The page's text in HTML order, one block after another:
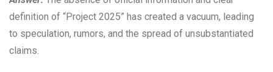
definition of “Project 2025” has created a vacuum, leading
to speculation, rumors, and the spread of unsubstantiated
claims.